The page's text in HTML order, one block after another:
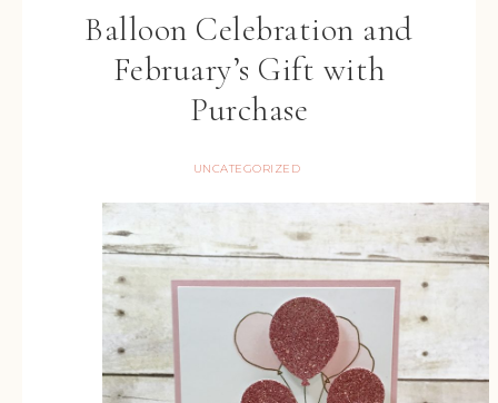
Balloon Celebration and
February’s Gift with
Purchase
UNCATEGORIZED